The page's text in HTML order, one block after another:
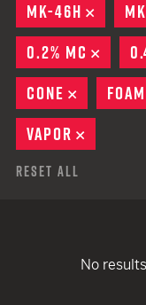
MK-46H
0.2% MC
CONE
REMOVE
FOAM
VAPOR
Reset All
No